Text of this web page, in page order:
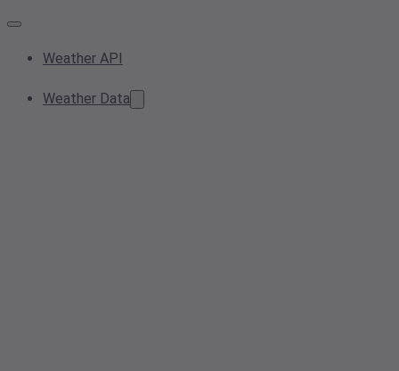
Weather API
Weather Data